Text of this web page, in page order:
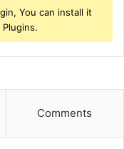
You can install it
Comments